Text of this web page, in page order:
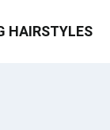
HAIRSTYLES